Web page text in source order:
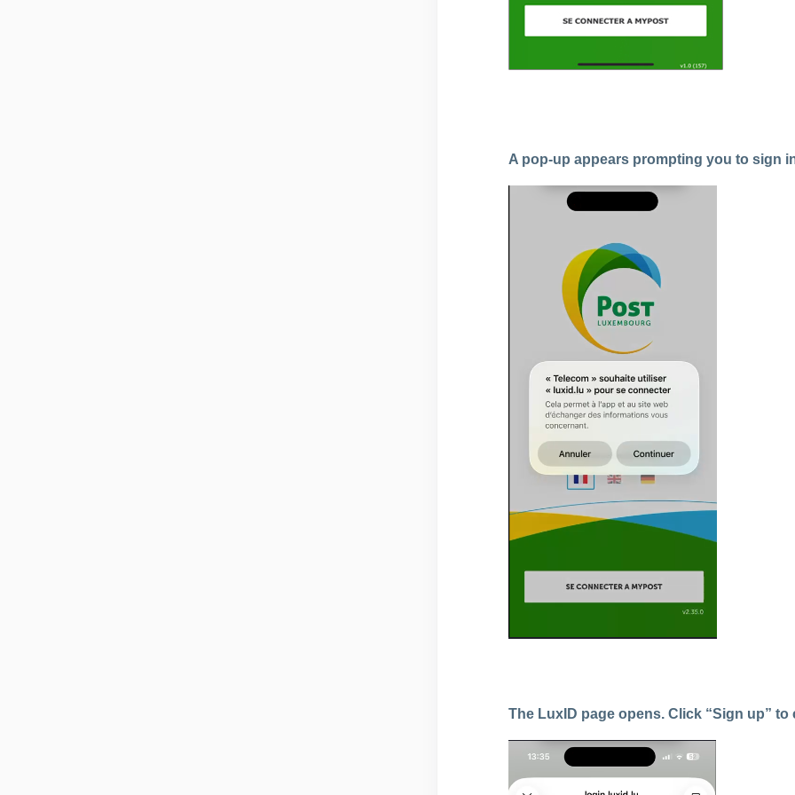
A pop-up appears prompting you to sign
The LuxID page opens. Click “Sign up” to